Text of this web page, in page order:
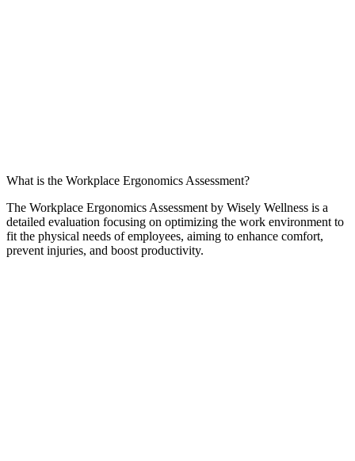
What is the Workplace Ergonomics Assessment?
The Workplace Ergonomics Assessment by Wisely Wellness is a
detailed evaluation focusing on optimizing the work environment to
fit the physical needs of employees, aiming to enhance comfort,
prevent injuries, and boost productivity.